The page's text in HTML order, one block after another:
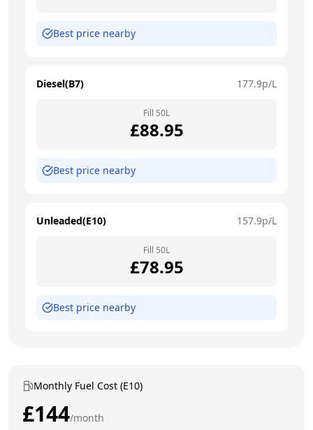
Best price nearby
Diesel(B7) 177.9p/L
Fill 50L
£88.95
Best price nearby
Unleaded(E10) 157.9p/L
Fill 50L
£78.95
Best price nearby
Monthly Fuel Cost (E10)
£144/month